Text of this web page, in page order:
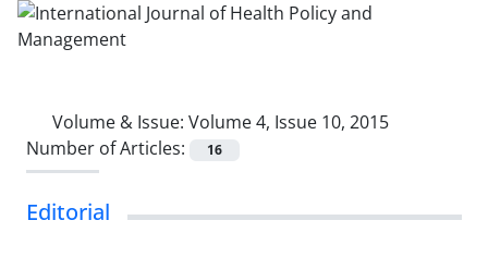
Volume & Issue: Volume 4, Issue 10, 2015
Number of Articles:
16
Editorial